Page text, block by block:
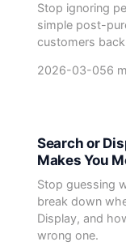
Stop ignoring
simple post-
customers
2026-03-056
Search or
Makes You
Stop guessing
break down
Display, and
wrong one.